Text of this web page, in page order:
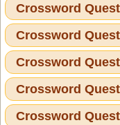
Crossword
Crossword
Crossword
Crossword
Crossword